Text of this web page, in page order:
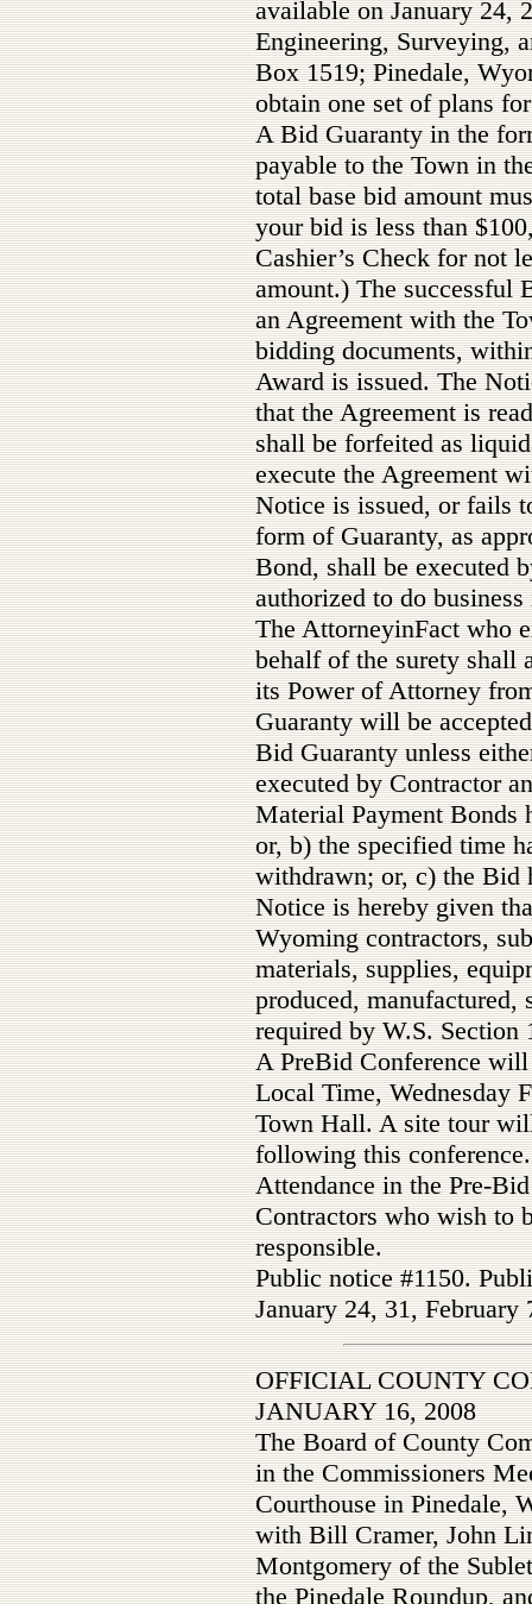
available on January 24,
Engineering, Surveying,
Box 1519; Pinedale,
obtain one set of plans
A Bid Guaranty in the
payable to the Town in
total base bid amount
your bid is less than
Cashier’s Check for not
amount.) The successful
an Agreement with the
bidding documents,
Award is issued. The
that the Agreement is
shall be forfeited as
execute the Agreement
Notice is issued, or fails
form of Guaranty, as
Bond, shall be executed
authorized to do
The AttorneyinFact who
behalf of the surety shall
its Power of Attorney
Guaranty will be
Bid Guaranty unless
executed by Contractor
Material Payment Bonds
or, b) the specified time
withdrawn; or, c) the Bid
Notice is hereby given
Wyoming contractors,
materials, supplies,
produced,
required by W.S. Section
A PreBid Conference
Local Time, Wednesday
Town Hall. A site tour
following this conference.
Attendance in the Pre-
Contractors who wish to
responsible.
Public notice #1150.
January 24, 31, February
OFFICIAL COUNTY
JANUARY 16, 2008
The Board of County
in the Commissioners
Courthouse in Pinedale,
with Bill Cramer, John
Montgomery of the
the Pinedale Roundup,